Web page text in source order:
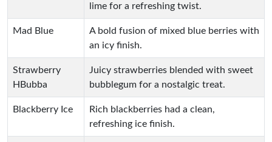
lime for a refreshing twist.
Mad Blue
A bold fusion of mixed blue berries with
an icy finish.
Strawberry
HBubba
Juicy strawberries blended with sweet
bubblegum for a nostalgic treat.
Blackberry Ice
Rich blackberries had a clean,
refreshing ice finish.